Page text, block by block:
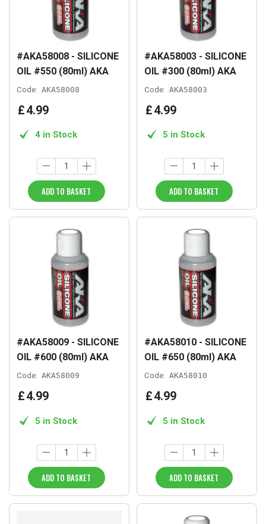
#AKA58008 - SILICONE
OIL #550 (80ml) AKA
Code: AKA58008
£4.99
4 in Stock
ADD TO BASKET
#AKA58003 - SILICONE
OIL #300 (80ml) AKA
Code: AKA58003
£4.99
5 in Stock
ADD TO BASKET
#AKA58009 - SILICONE
OIL #600 (80ml) AKA
Code: AKA58009
£4.99
5 in Stock
ADD TO BASKET
#AKA58010 - SILICONE
OIL #650 (80ml) AKA
Code: AKA58010
£4.99
5 in Stock
ADD TO BASKET